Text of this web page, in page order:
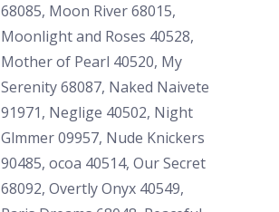
68085, Moon River 68015,
Moonlight and Roses 40528,
Mother of Pearl 40520, My
Serenity 68087, Naked Naivete
91971, Neglige 40502, Night
Glmmer 09957, Nude Knickers
90485, ocoa 40514, Our Secret
68092, Overtly Onyx 40549,